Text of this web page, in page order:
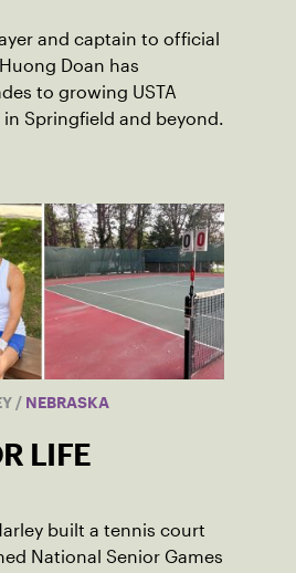
and captain to official
Doan has
to growing USTA
Springfield and beyond.
/ NEBRASKA
LIFE
built a tennis court
National Senior Games